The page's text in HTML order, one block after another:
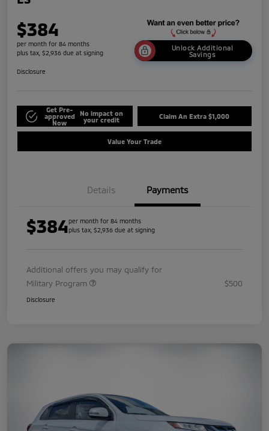
$384
per month for 84 months
plus tax, $2,936 due at signing
Unlock Additional
Savings
Disclosure
Get Pre-
approved
Now
No impact on
your credit
Claim An Extra $1,000
Value Your Trade
Details Payments
$384per month for 84 months
plus tax, $2,936 due at signing
Additional offers you may qualify for
Military Program
$500
Disclosure